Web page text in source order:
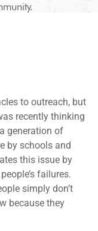
to outreach, but
recently thinking
generation of
by schools and
this issue by
failures.
simply don’t
because they